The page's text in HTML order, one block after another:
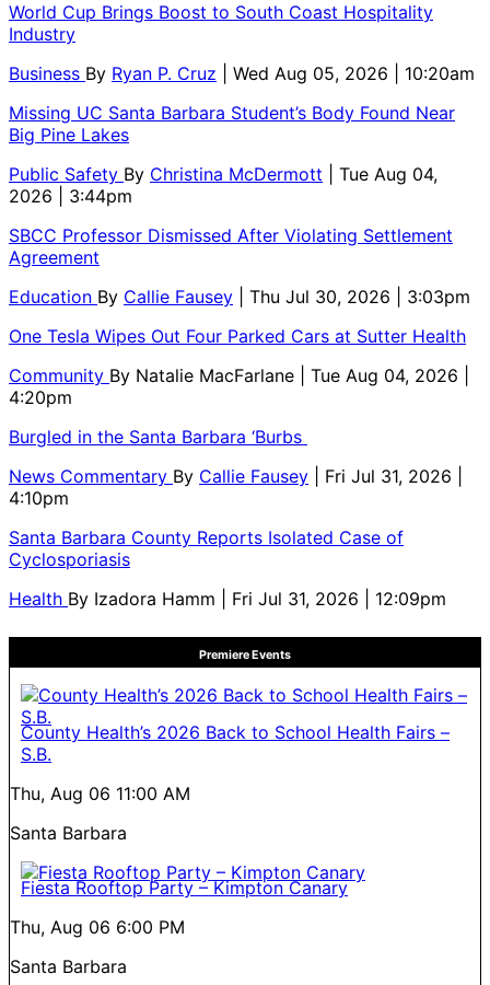
World Cup Brings Boost to South Coast Hospitality
Industry
Business By Ryan P. Cruz
| Wed Aug 05, 2026 | 10:20am
Missing UC Santa Barbara Student’s Body Found Near
Big Pine Lakes
Public Safety By Christina McDermott
| Tue Aug 04,
2026 | 3:44pm
SBCC Professor Dismissed After Violating Settlement
Agreement
Education By Callie Fausey
| Thu Jul 30, 2026 | 3:03pm
One Tesla Wipes Out Four Parked Cars at Sutter Health
Community By Natalie MacFarlane
| Tue Aug 04, 2026 |
4:20pm
Burgled in the Santa Barbara ‘Burbs
News Commentary By Callie Fausey
| Fri Jul 31, 2026 |
4:10pm
Santa Barbara County Reports Isolated Case of
Cyclosporiasis
Health By Izadora Hamm | Fri Jul 31, 2026 | 12:09pm
Premiere Events
County Health’s 2026 Back to School Health Fairs –
S.B.
Thu, Aug 06 11:00 AM
Santa Barbara
Fiesta Rooftop Party – Kimpton Canary
Thu, Aug 06 6:00 PM
Santa Barbara